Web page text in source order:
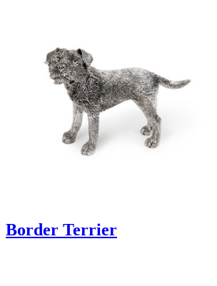
Border Terrier